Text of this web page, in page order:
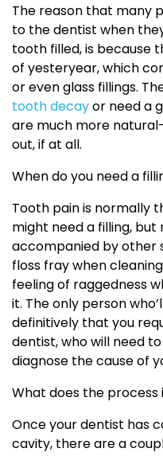
The reason that many
to the dentist when
tooth filled, is because
of yesteryear, which
or even glass fillings.
tooth decayor need a
are much more
out, if at all.
When do you need a
Tooth pain is normally
might need a filling,
accompanied by other
floss fray when
feeling of raggedness
it. The only person
definitively that you
dentist, who will need
diagnose the cause of
What does the process
Once your dentist has
cavity, there are a